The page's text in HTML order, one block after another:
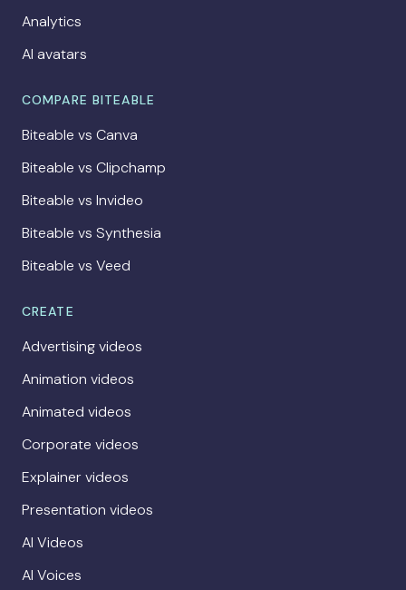
Analytics
AI avatars
COMPARE BITEABLE
Biteable vs Canva
Biteable vs Clipchamp
Biteable vs Invideo
Biteable vs Synthesia
Biteable vs Veed
CREATE
Advertising videos
Animation videos
Animated videos
Corporate videos
Explainer videos
Presentation videos
AI Videos
AI Voices